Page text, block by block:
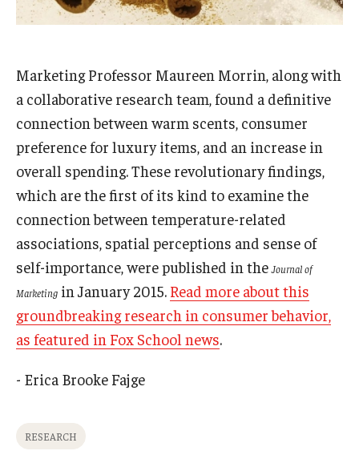
Events
Business
Engineering
Environmental
Faculty Enrichment
Finance
Fitness and Recreation
Health Sciences
Marketing Professor Maureen Morrin, along with
a collaborative research team, found a definitive
connection between warm scents, consumer
preference for luxury items, and an increase in
overall spending. These revolutionary findings,
which are the first of its kind to examine the
connection between temperature-related
associations, spatial perceptions and sense of
self-importance, were published in theJournal of
Marketing in January 2015. Read more about this
groundbreaking research in consumer behavior,
as featured in Fox School news.
- Erica Brooke Fajge
RESEARCH